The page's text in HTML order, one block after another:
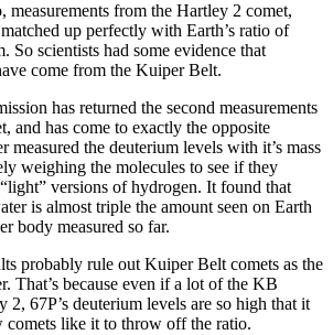
measurements from the Hartley 2 comet,
up perfectly with Earth’s ratio of
So scientists had some evidence that
come from the Kuiper Belt.
has returned the second measurements
and has come to exactly the opposite
measured the deuterium levels with it’s mass
weighing the molecules to see if they
versions of hydrogen. It found that
is almost triple the amount seen on Earth
body measured so far.
probably rule out Kuiper Belt comets as the
That’s because even if a lot of the KB
2, 67P’s deuterium levels are so high that it
like it to throw off the ratio.